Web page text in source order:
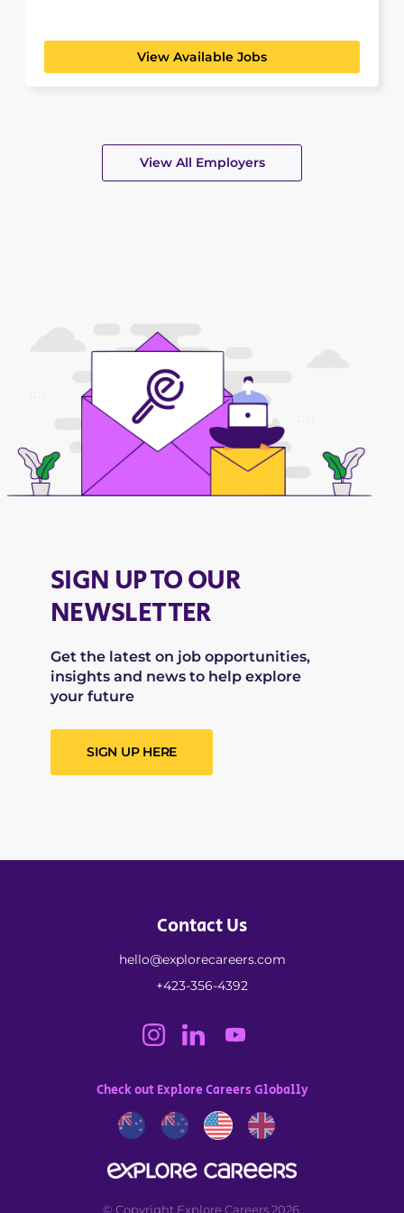
View Available Jobs
View All Employers
SIGN UP TO OUR
NEWSLETTER
Get the latest on job opportunities,
insights and news to help explore
your future
SIGN UP HERE
Contact Us
hello@explorecareers.com
+423-356-4392
Check out Explore Careers Globally
© Copyright Explore Careers 2026.